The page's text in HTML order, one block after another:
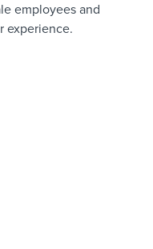
employees and
experience.